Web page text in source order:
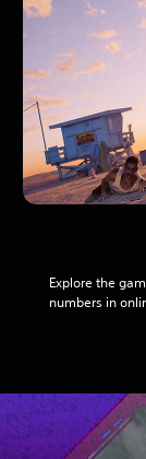
Explore the
numbers in